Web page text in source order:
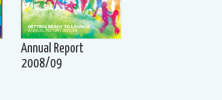
Annual Report
2008/09